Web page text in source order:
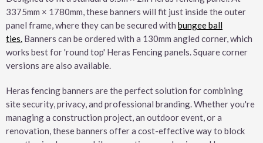
3375mm × 1780mm, these banners will fit just inside the outer
panel frame, where they can be secured with bungee ball
ties. Banners can be ordered with a 130mm angled corner, which
works best for 'round top' Heras Fencing panels. Square corner
versions are also available.
Heras fencing banners are the perfect solution for combining
site security, privacy, and professional branding. Whether you're
managing a construction project, an outdoor event, or a
renovation, these banners offer a cost-effective way to block